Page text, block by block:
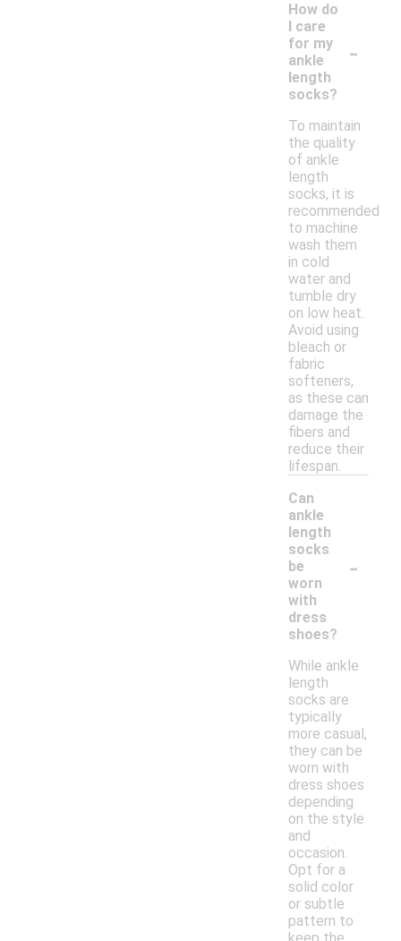
How do
I care
for my
ankle
length
socks?
-
To maintain
the quality
of ankle
length
socks, it is
recommended
to machine
wash them
in cold
water and
tumble dry
on low heat.
Avoid using
bleach or
fabric
softeners,
as these can
damage the
fibers and
reduce their
lifespan.
Can
ankle
length
socks
be
worn
with
dress
shoes?
-
While ankle
length
socks are
typically
more casual,
they can be
worn with
dress shoes
depending
on the style
and
occasion.
Opt for a
solid color
or subtle
pattern to